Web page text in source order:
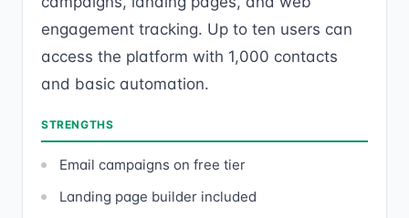
engagement tracking. Up to ten users can
access the platform with 1,000 contacts
and basic automation.
STRENGTHS
Email campaigns on free tier
Landing page builder included